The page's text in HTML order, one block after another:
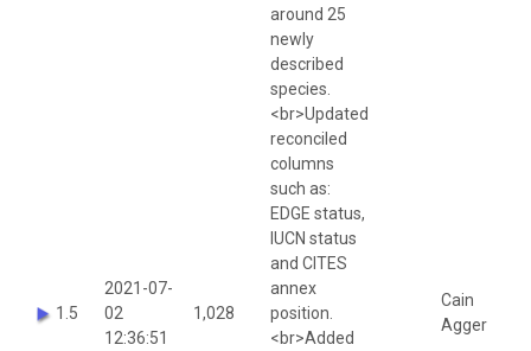
1.5
2021-07-
02
12:36:51
1,028
around 25
newly
described
species.
<br>Updated
reconciled
columns
such as:
EDGE status,
IUCN status
and CITES
annex
position.
<br>Added
Cain
Agger